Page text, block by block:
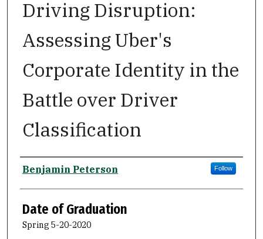
Driving Disruption:
Assessing Uber's
Corporate Identity in the
Battle over Driver
Classification
Author
Benjamin Peterson Follow
Date of Graduation
Spring 5-20-2020